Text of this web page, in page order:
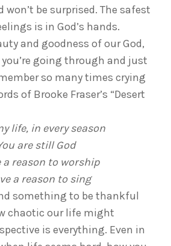
won’t be surprised. The safest
is in God’s hands.
and goodness of our God,
going through and just
so many times crying
of Brooke Fraser’s “Desert
life, in every season
are still God
a reason to worship
a reason to sing
something to be thankful
chaotic our life might
is everything. Even in